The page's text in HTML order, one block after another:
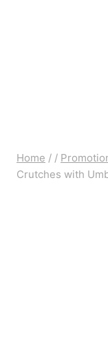
Home / /
Crutches with